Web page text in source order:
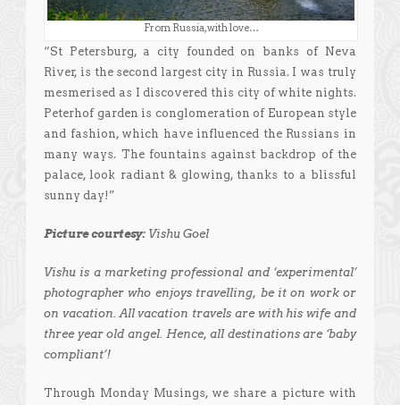
From Russia, with love…
“St Petersburg, a city founded on banks of Neva
River, is the second largest city in Russia. I was truly
mesmerised as I discovered this city of white nights.
Peterhof garden is conglomeration of European style
and fashion, which have influenced the Russians in
many ways. The fountains against backdrop of the
palace, look radiant & glowing, thanks to a blissful
sunny day!”
Picture courtesy: Vishu Goel
Vishu is a marketing professional and ‘experimental’
photographer who enjoys travelling, be it on work or
on vacation. All vacation travels are with his wife and
three year old angel. Hence, all destinations are ‘baby
compliant’!
Through Monday Musings, we share a picture with